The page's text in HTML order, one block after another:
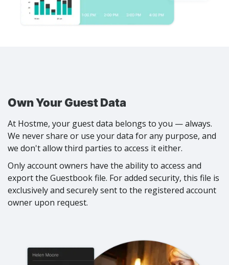
Own Your Guest Data
At Hostme, your guest data belongs to you — always.
We never share or use your data for any purpose, and
we don't allow third parties to access it either.
Only account owners have the ability to access and
export the Guestbook file. For added security, this file is
exclusively and securely sent to the registered account
owner upon request.